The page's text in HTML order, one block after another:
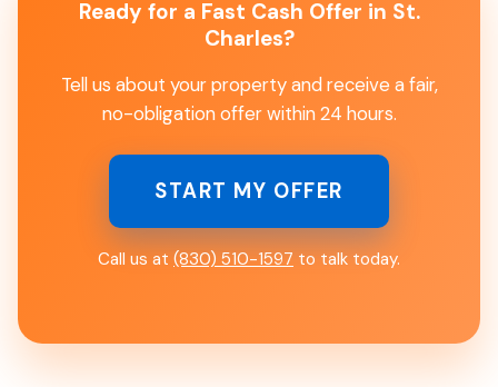
Ready for a Fast Cash Offer in St.
Charles?
Tell us about your property and receive a fair,
no-obligation offer within 24 hours.
START MY OFFER
Call us at (830) 510-1597 to talk today.